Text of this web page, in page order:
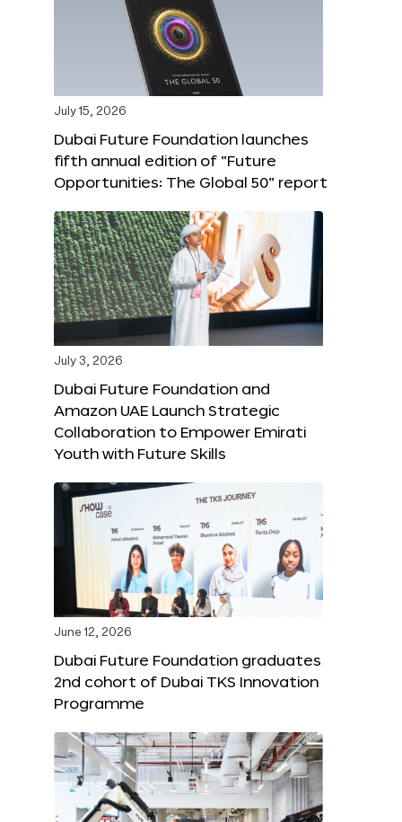
July 15, 2026
Dubai Future Foundation launches
fifth annual edition of “Future
Opportunities: The Global 50” report
July 3, 2026
Dubai Future Foundation and
Amazon UAE Launch Strategic
Collaboration to Empower Emirati
Youth with Future Skills
June 12, 2026
Dubai Future Foundation graduates
2nd cohort of Dubai TKS Innovation
Programme